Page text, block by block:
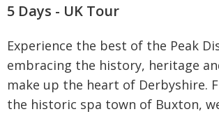
5 Days - UK Tour
Experience the best of the Peak
embracing the history, heritage
make up the heart of Derbyshire.
the historic spa town of Buxton,